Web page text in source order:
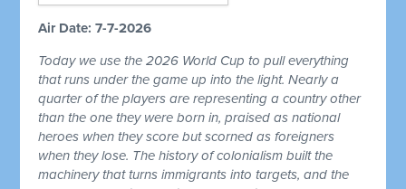
Air Date: 7-7-2026
Today we use the 2026 World Cup to pull everything
that runs under the game up into the light. Nearly a
quarter of the players are representing a country other
than the one they were born in, praised as national
heroes when they score but scorned as foreigners
when they lose. The history of colonialism built the
machinery that turns immigrants into targets, and the